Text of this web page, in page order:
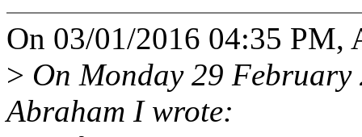
On 03/01/2016 04:35 PM,
> On Monday 29
Abraham I wrote: